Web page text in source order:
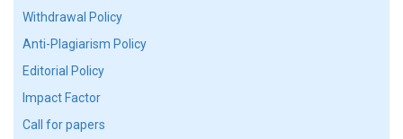
Withdrawal Policy
Anti-Plagiarism Policy
Editorial Policy
Impact Factor
Call for papers